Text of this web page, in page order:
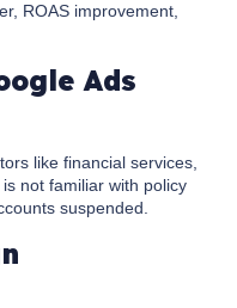
ROAS improvement,
Ads
like financial services,
not familiar with policy
suspended.